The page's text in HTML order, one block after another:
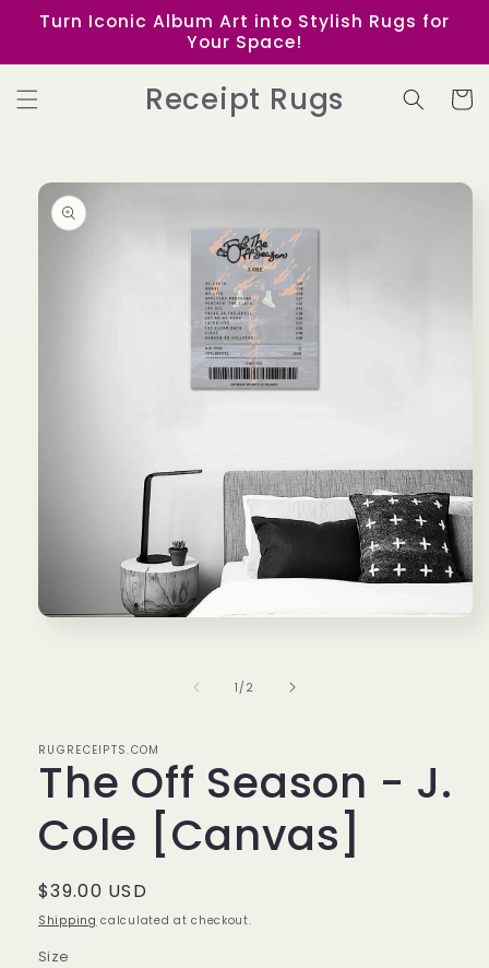
Skip to
content
Turn Iconic Album Art into Stylish Rugs for
Your Space!
Receipt Rugs Cart
Skip to
product
information
1 /of
2
RUGRECEIPTS.COM
The Off Season - J.
Cole [Canvas]
Regular
price
$39.00 USD
Shipping calculated at checkout.
Size